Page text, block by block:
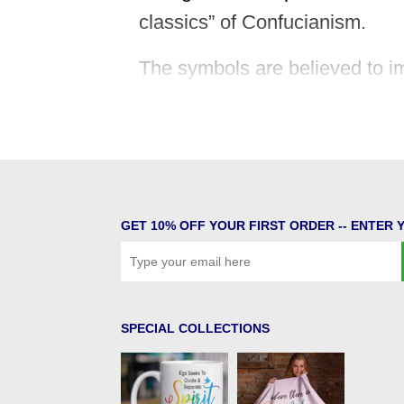
classics” of Confucianism.
The symbols are believed to
GET 10% OFF YOUR FIRST ORDER -- ENTER
SPECIAL COLLECTIONS